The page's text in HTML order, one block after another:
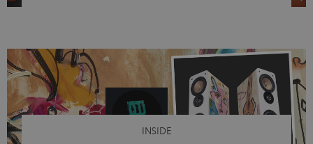
video calls, more and more people are wearing earbuds
with a cable dangling from their ears again. Has the fear
of tangled cords disappeared? Not at […]
INSIDE